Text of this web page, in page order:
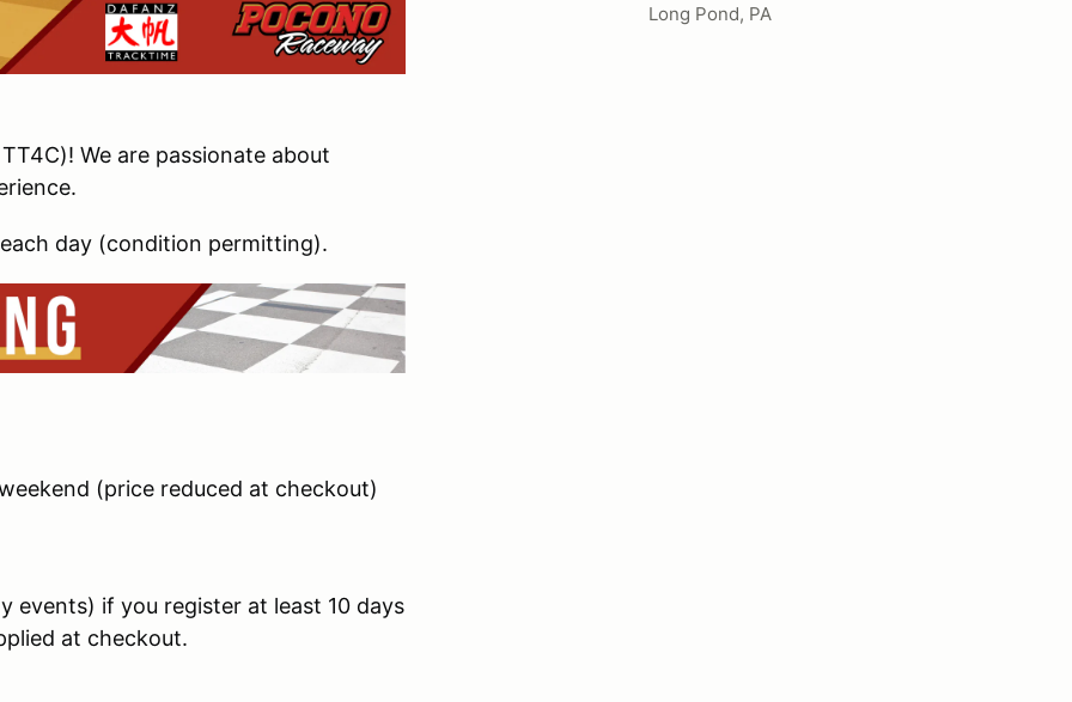
Long Pond, PA
We are passionate about
day (condition permitting).
(price reduced at checkout)
if you register at least 10 days
at checkout.